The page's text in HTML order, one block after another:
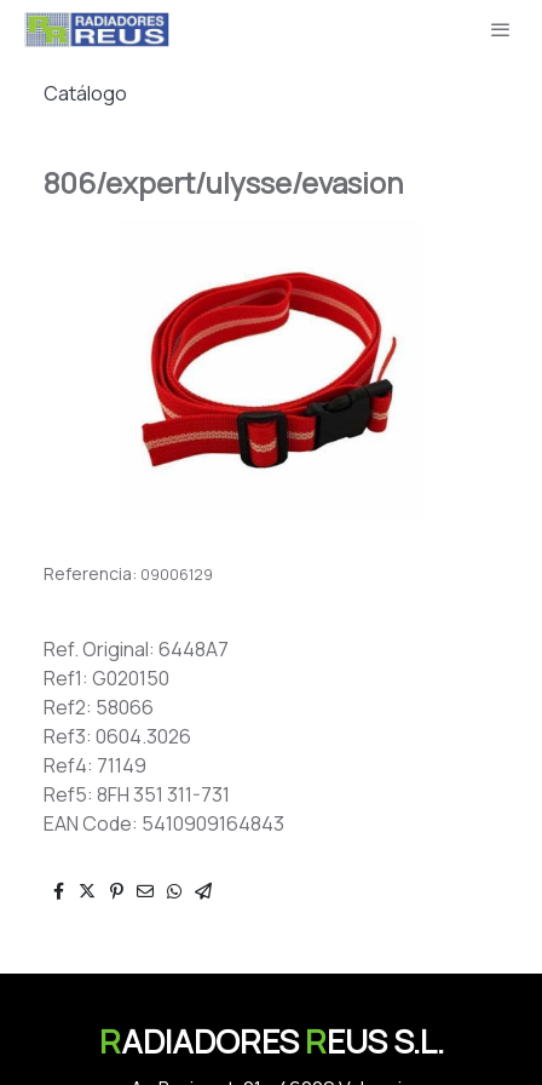
Catálogo
806/expert/ulysse/evasion
Referencia: 09006129
Ref. Original: 6448A7
Ref1: G020150
Ref2: 58066
Ref3: 0604.3026
Ref4: 71149
Ref5: 8FH 351 311-731
EAN Code: 5410909164843
RADIADORESREUS S.L.